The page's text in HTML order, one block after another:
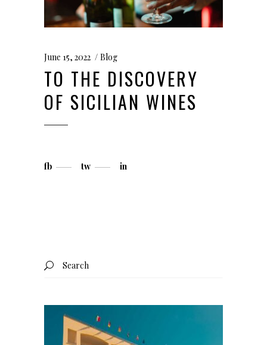
June 15, 2022 Blog
TO THE DISCOVERY
OF SICILIAN WINES
fb tw in
Search
for: